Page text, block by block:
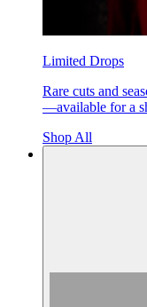
Limited Drops
Rare cuts and
—available for a
Shop All